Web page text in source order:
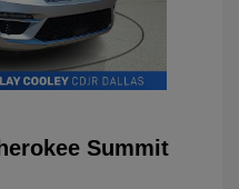
Summit